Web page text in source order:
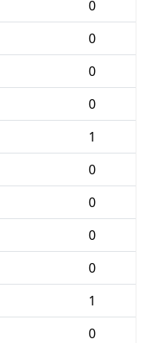
0
0
0
0
1
0
0
0
0
1
0